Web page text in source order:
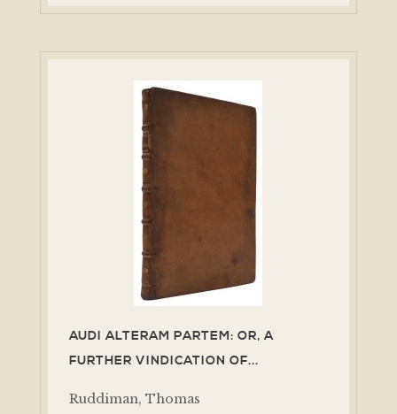
AUDI ALTERAM PARTEM: OR, A
FURTHER VINDICATION OF...
Ruddiman, Thomas